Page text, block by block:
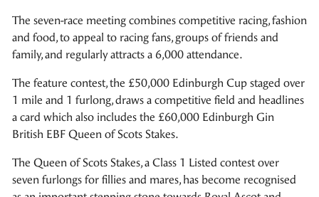
The seven-race meeting combines competitive racing, fashion
and food, to appeal to racing fans, groups of friends and
family, and regularly attracts a 6,000 attendance.
The feature contest, the £50,000 Edinburgh Cup staged over
1 mile and 1 furlong, draws a competitive field and headlines
a card which also includes the £60,000 Edinburgh Gin
British EBF Queen of Scots Stakes.
The Queen of Scots Stakes, a Class 1 Listed contest over
seven furlongs for fillies and mares, has become recognised